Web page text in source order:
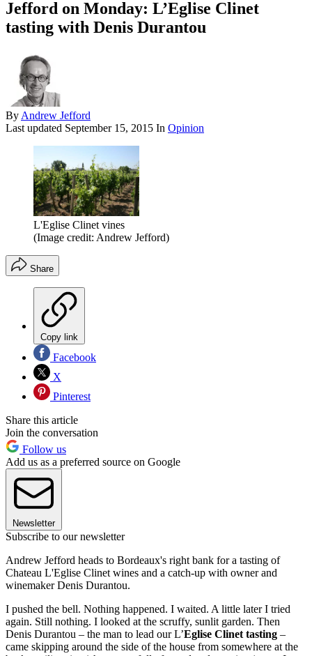
Jefford on Monday: L’Eglise Clinet
tasting with Denis Durantou
By Andrew Jefford
Last updated September 15, 2015 In Opinion
L'Eglise Clinet vines
(Image credit: Andrew Jefford)
Share
Copy link
Facebook
X
Pinterest
Share this article
Join the conversation
Follow us
Add us as a preferred source on Google
Newsletter
Subscribe to our newsletter
Andrew Jefford heads to Bordeaux's right bank for a tasting of
Chateau L'Eglise Clinet wines and a catch-up with owner and
winemaker Denis Durantou.
I pushed the bell. Nothing happened. I waited. A little later I tried
again. Still nothing. I looked at the scruffy, sunlit garden. Then
Denis Durantou – the man to lead our L’Eglise Clinet tasting –
came skipping around the side of the house from somewhere at the